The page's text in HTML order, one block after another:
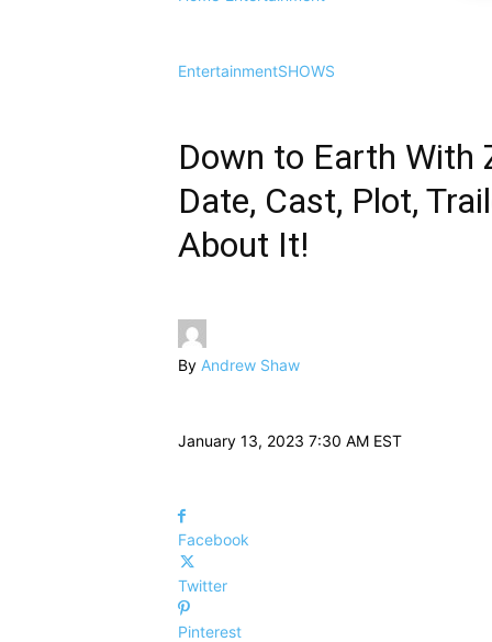
EntertainmentSHOWS
Down to Earth With
Date, Cast, Plot,
About It!
By Andrew Shaw
January 13, 2023 7:30 AM EST
Facebook
Twitter
Pinterest